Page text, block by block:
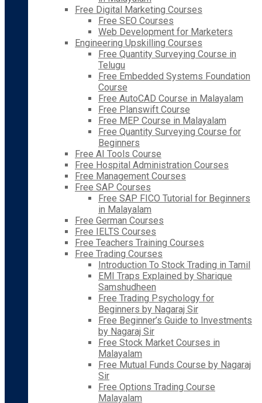
Free Digital Marketing Courses
Free SEO Courses
Web Development for Marketers
Engineering Upskilling Courses
Free Quantity Surveying Course in
Telugu
Free Embedded Systems Foundation
Course
Free AutoCAD Course in Malayalam
Free Planswift Course
Free MEP Course in Malayalam
Free Quantity Surveying Course for
Beginners
Free AI Tools Course
Free Hospital Administration Courses
Free Management Courses
Free SAP Courses
Free SAP FICO Tutorial for Beginners
in Malayalam
Free German Courses
Free IELTS Courses
Free Teachers Training Courses
Free Trading Courses
Introduction To Stock Trading in Tamil
EMI Traps Explained by Sharique
Samshudheen
Free Trading Psychology for
Beginners by Nagaraj Sir
Free Beginner’s Guide to Investments
by Nagaraj Sir
Free Stock Market Courses in
Malayalam
Free Mutual Funds Course by Nagaraj
Sir
Free Options Trading Course
Malayalam